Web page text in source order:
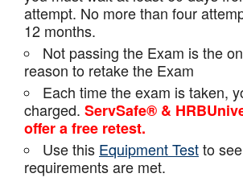
attempt. No more than four
12 months.
Not passing the Exam is the
reason to retake the Exam
Each time the exam is taken,
charged. ServSafe® &
offer a free retest.
Use this Equipment Testto
requirements are met.